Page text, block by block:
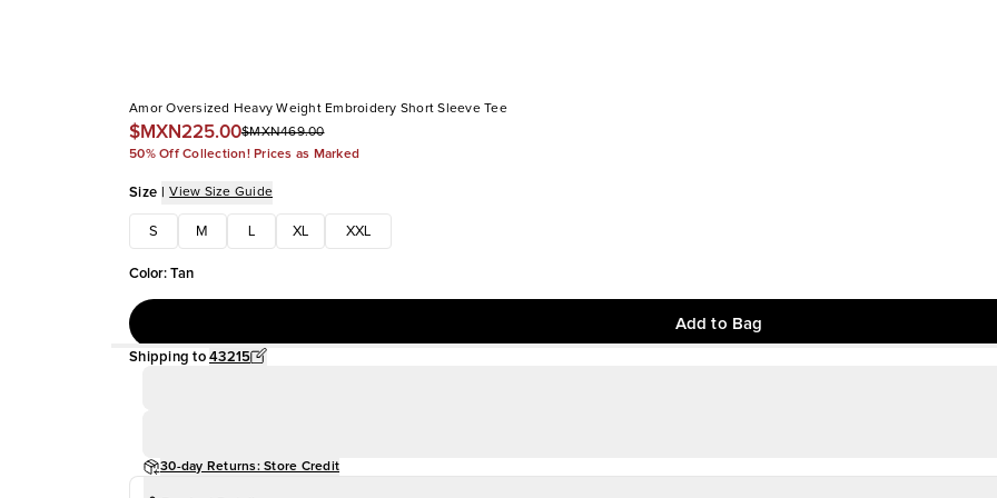
Amor Oversized Heavy Weight Embroidery Short Sleeve Tee
$MXN225.00$MXN469.00
50% Off Collection! Prices as Marked
Size | View Size Guide
S M XL XXL
Color:Tan
Add to Bag
Shipping to 43215
30-day Returns: Store Credit